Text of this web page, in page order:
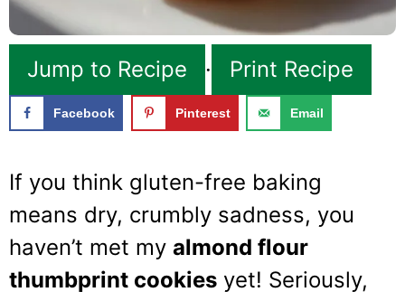
Jump to Recipe · Print Recipe
Facebook Pinterest Email
If you think gluten-free baking
means dry, crumbly sadness, you
haven’t met my almond flour
thumbprint cookies yet! Seriously,